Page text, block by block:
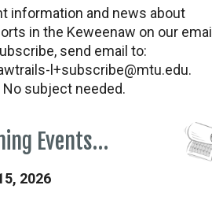
information and news about
in the Keweenaw on our email
send email to:
l+subscribe@mtu.edu.
subject needed.
Events…
2026